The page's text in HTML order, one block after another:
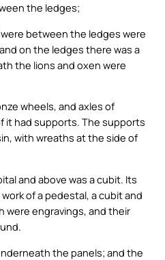
the ledges;
between the ledges were
on the ledges there was a
the lions and oxen were
wheels, and axles of
it had supports. The supports
with wreaths at the side of
and above was a cubit. Its
of a pedestal, a cubit and
were engravings, and their
the panels; and the